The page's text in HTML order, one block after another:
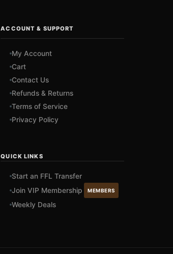
ACCOUNT & SUPPORT
My Account
Cart
Contact Us
Refunds & Returns
Terms of Service
Privacy Policy
QUICK LINKS
Start an FFL Transfer
Join VIP Membership
MEMBERS
Weekly Deals